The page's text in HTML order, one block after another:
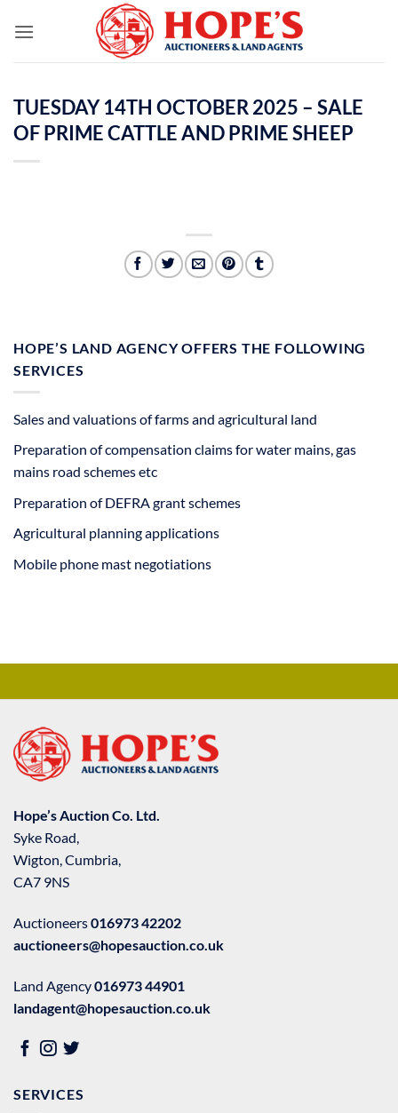
TUESDAY 14TH OCTOBER 2025 – SALE
OF PRIME CATTLE AND PRIME SHEEP
HOPE’S LAND AGENCY OFFERS THE FOLLOWING
SERVICES
Sales and valuations of farms and agricultural land
Preparation of compensation claims for water mains, gas
mains road schemes etc
Preparation of DEFRA grant schemes
Agricultural planning applications
Mobile phone mast negotiations
Hope’s Auction Co. Ltd.
Syke Road,
Wigton, Cumbria,
CA7 9NS
Auctioneers016973 42202
auctioneers@hopesauction.co.uk
Land Agency016973 44901
landagent@hopesauction.co.uk
SERVICES